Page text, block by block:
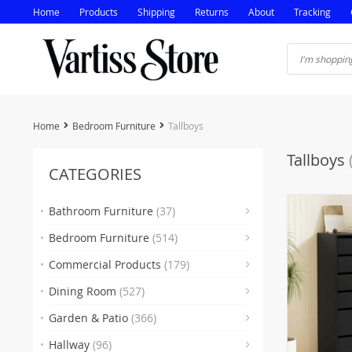
Home Products Shipping Returns About Tracking
Home Bedroom Furniture Tallboys
CATEGORIES
Bathroom Furniture (37)
Bedroom Furniture (514)
Commercial Products (179)
(2)
Dining Room (527)
Garden & Patio (366)
Hallway (96)
Tallboys